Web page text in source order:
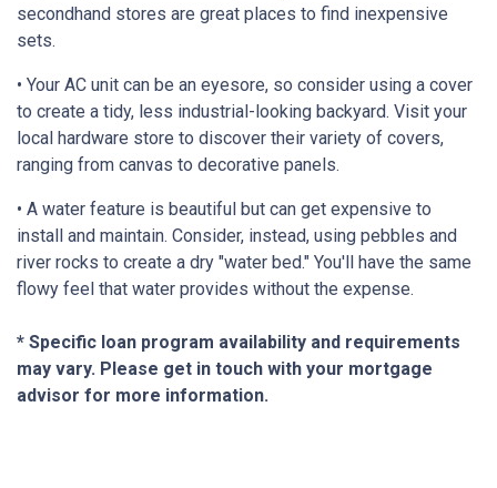
secondhand stores are great places to find inexpensive
sets.
• Your AC unit can be an eyesore, so consider using a cover
to create a tidy, less industrial-looking backyard. Visit your
local hardware store to discover their variety of covers,
ranging from canvas to decorative panels.
• A water feature is beautiful but can get expensive to
install and maintain. Consider, instead, using pebbles and
river rocks to create a dry "water bed." You'll have the same
flowy feel that water provides without the expense.
* Specific loan program availability and requirements
may vary. Please get in touch with your mortgage
advisor for more information.